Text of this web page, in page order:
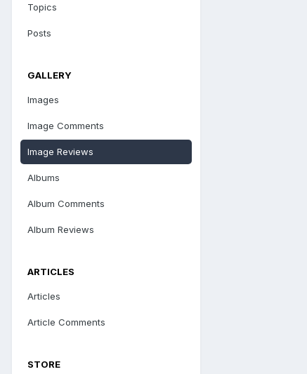
Topics
Posts
GALLERY
Images
Image Comments
Image Reviews
Albums
Album Comments
Album Reviews
ARTICLES
Articles
Article Comments
STORE